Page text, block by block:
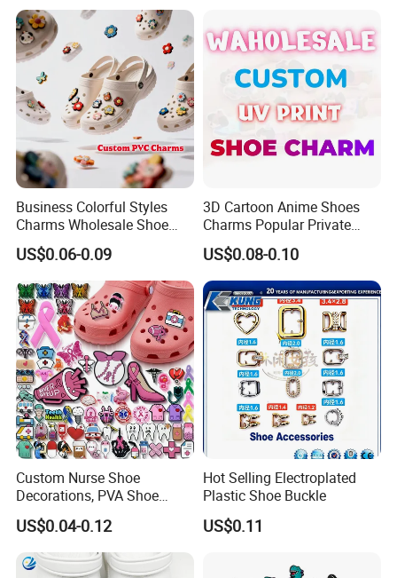
Our Services
1.Our professional after-sale staff can track the containers and
notice you when the vessel arrives destination.
Business Colorful Styles
Charms Wholesale Shoe
Buckles Shoe Decorations
Pvc Patches for Shoes
Accessories
US$0.06-0.09
3D Cartoon Anime Shoes
Charms Popular Private
Design UV Printing Shoe
Charm for Kids Clog
US$0.08-0.10
Custom Nurse Shoe
Decorations, PVA Shoe
Ornaments for Women,
Custom Shoe Charms for
Cartoon Shapes, Wholesale
Shoe Charms
US$0.04-0.12
Hot Selling Electroplated
Plastic Shoe Buckle
US$0.11